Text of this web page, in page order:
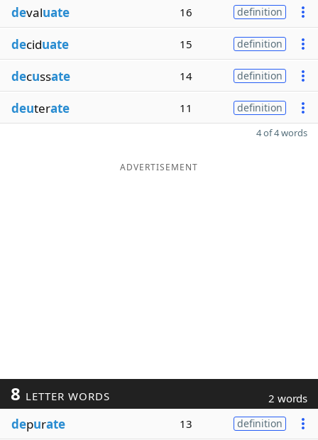
devaluate 16 definition
deciduate 15 definition
decussate 14 definition
deuterate 11 definition
4 of 4 words
ADVERTISEMENT
8 LETTER WORDS 2 words
depurate 13 definition